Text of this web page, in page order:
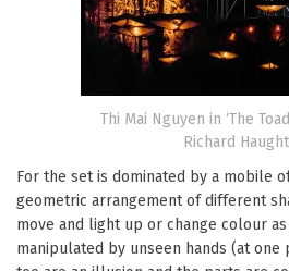
Thi Mai Nguyen in ‘The
Richard
For the set is dominated by a mobile
geometric arrangement of different
move and light up or change colour
manipulated by unseen hands (at